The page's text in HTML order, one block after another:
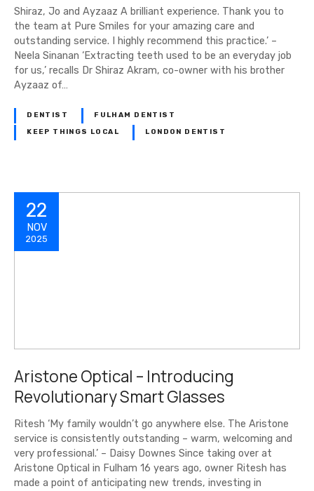
Shiraz, Jo and Ayzaaz A brilliant experience. Thank you to
the team at Pure Smiles for your amazing care and
outstanding service. I highly recommend this practice.’ –
Neela Sinanan ‘Extracting teeth used to be an everyday job
for us,’ recalls Dr Shiraz Akram, co-owner with his brother
Ayzaaz of…
DENTIST FULHAM DENTIST
KEEP THINGS LOCAL LONDON DENTIST
22
NOV
2025
Aristone Optical – Introducing
Revolutionary Smart Glasses
Ritesh ‘My family wouldn’t go anywhere else. The Aristone
service is consistently outstanding – warm, welcoming and
very professional.’ – Daisy Downes Since taking over at
Aristone Optical in Fulham 16 years ago, owner Ritesh has
made a point of anticipating new trends, investing in